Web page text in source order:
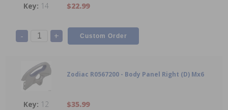
14 $22.99
- +
Zodiac R0567200 - Body Panel Right (D) Mx6
12 $35.99